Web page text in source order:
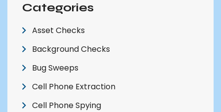
Categories
Asset Checks
Background Checks
Bug Sweeps
Cell Phone Extraction
Cell Phone Spying